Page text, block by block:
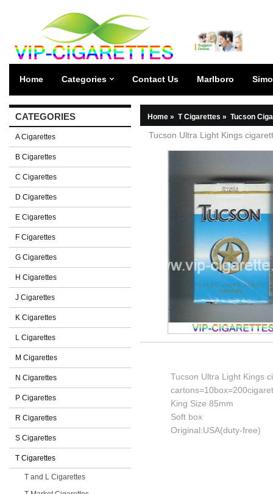
Home Categories Contact Us Marlboro
CATEGORIES
A Cigarettes
B Cigarettes
C Cigarettes
D Cigarettes
E Cigarettes
F Cigarettes
G Cigarettes
H Cigarettes
J Cigarettes
K Cigarettes
L Cigarettes
M Cigarettes
N Cigarettes
P Cigarettes
R Cigarettes
S Cigarettes
T Cigarettes
T and L Cigarettes
Home » T Cigarettes » Tucson
Tucson Ultra Light Kings
Tucson Ultra Light Kings
King Size 85mm
Soft box
Original:USA(duty-free)